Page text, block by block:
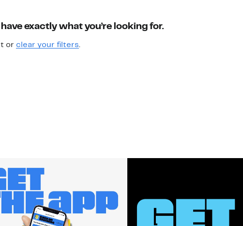
have exactly what you’re looking for.
or clear your filters.